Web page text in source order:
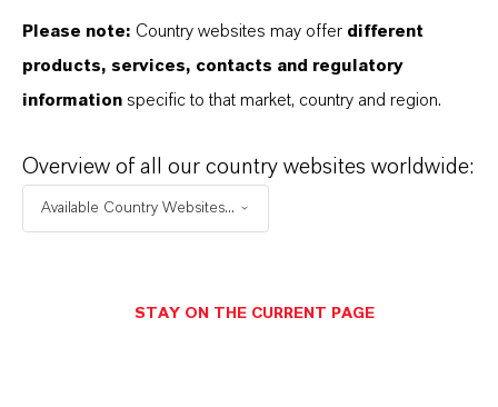
Aquí puedes descargar las fichas técnicas de los
productos. Al seleccionar una opción de los menús
desplegables, aparecerán los enlaces de descarga.
Restricted area
Please note: Country websites may offer different
products, services, contacts and regulatory
information specific to that market, country and region.
Overview of all our country websites worldwide:
Available Country Websites...
STAY ON THE CURRENT PAGE